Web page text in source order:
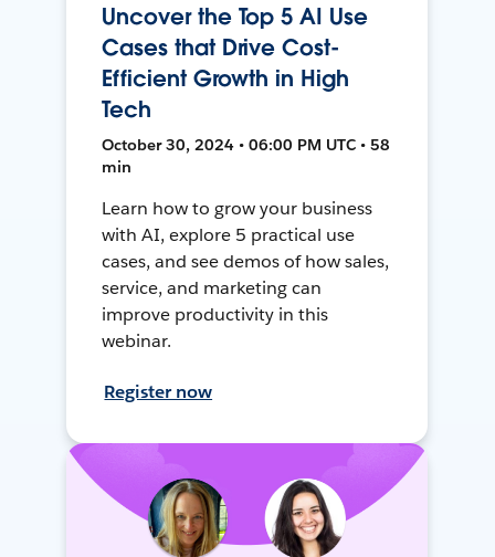
Uncover the Top 5 AI Use
Cases that Drive Cost-
Efficient Growth in High
Tech
October 30, 2024 • 06:00 PM UTC • 58
min
Learn how to grow your business
with AI, explore 5 practical use
cases, and see demos of how sales,
service, and marketing can
improve productivity in this
webinar.
Register now